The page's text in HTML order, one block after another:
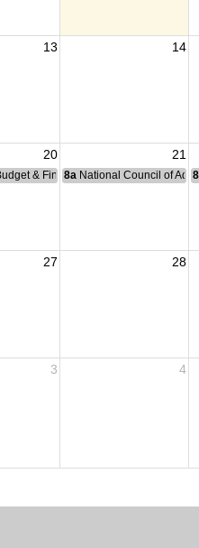
13 14
20 21
& Finance Committee Meeting
8a National Council of
27 28
3 4